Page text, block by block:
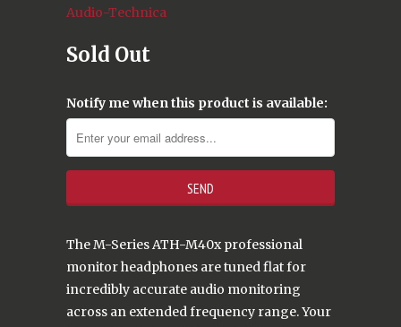
Audio-Technica
Sold Out
Notify me when this product is available:
The M-Series ATH-M40x professional
monitor headphones are tuned flat for
incredibly accurate audio monitoring
across an extended frequency range. Your